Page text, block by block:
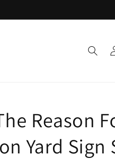
in
Reason
Yard Sign